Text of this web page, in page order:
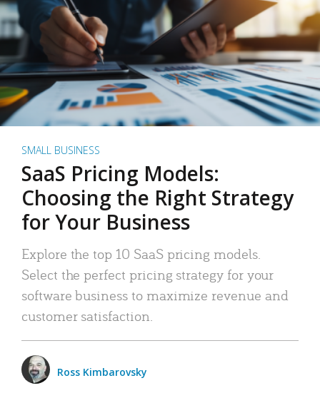
SMALL BUSINESS
SaaS Pricing Models:
Choosing the Right Strategy
for Your Business
Explore the top 10 SaaS pricing models.
Select the perfect pricing strategy for your
software business to maximize revenue and
customer satisfaction.
Ross Kimbarovsky